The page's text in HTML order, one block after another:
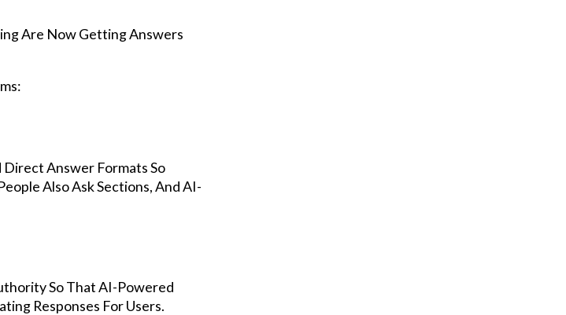
Are Now Getting Answers
Answer Formats So
Also Ask Sections, And AI-
So That AI-Powered
Responses For Users.